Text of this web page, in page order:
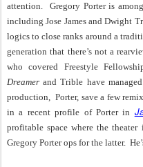
attention.
Gregory Porter is
including Jose James and Dwight
logics to close ranks around a
generation that there’s not a
who covered Freestyle
Dreamer and Trible have
production, Porter, save a few
in a recent profile of Porter in
profitable space where the
Gregory Porter ops for the latter.